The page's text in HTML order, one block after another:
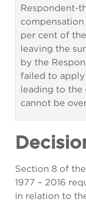
Respondent-
per cent of
leaving the
by the
failed to apply
leading to
cannot be
Section 8 of
1977 – 2016
in relation to